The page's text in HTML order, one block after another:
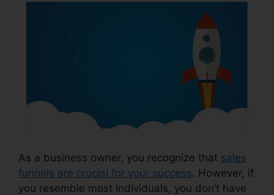
As a business owner, you recognize that sales
funnels are crucial for your success. However, if
you resemble most individuals, you don’t have